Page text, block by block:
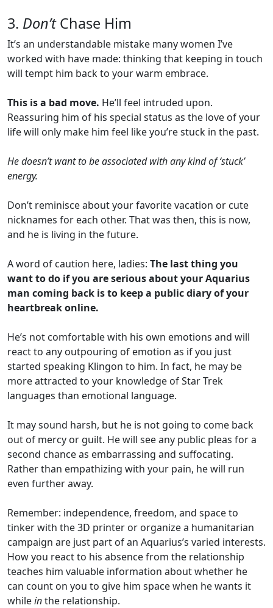
3. Don’tChase Him
It’s an understandable mistake many women I’ve
worked with have made: thinking that keeping in touch
will tempt him back to your warm embrace.
This is a bad move. He’ll feel intruded upon.
Reassuring him of his special status as the love of your
life will only make him feel like you’re stuck in the past.
He doesn’t want to be associated with any kind of ‘stuck’
energy.
Don’t reminisce about your favorite vacation or cute
nicknames for each other. That was then, this is now,
and he is living in the future.
A word of caution here, ladies: The last thing you
want to do if you are serious about your Aquarius
man coming back is to keep a public diary of your
heartbreak online.
He’s not comfortable with his own emotions and will
react to any outpouring of emotion as if you just
started speaking Klingon to him. In fact, he may be
more attracted to your knowledge of Star Trek
languages than emotional language.
It may sound harsh, but he is not going to come back
out of mercy or guilt. He will see any public pleas for a
second chance as embarrassing and suffocating.
Rather than empathizing with your pain, he will run
even further away.
Remember: independence, freedom, and space to
tinker with the 3D printer or organize a humanitarian
campaign are just part of an Aquarius’s varied interests.
How you react to his absence from the relationship
teaches him valuable information about whether he
can count on you to give him space when he wants it
whileinthe relationship.